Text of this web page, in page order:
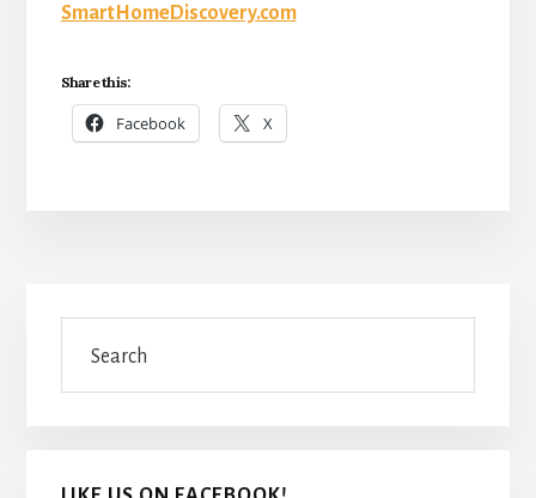
SmartHomeDiscovery.com
Share this:
Facebook X
Primary
Sidebar